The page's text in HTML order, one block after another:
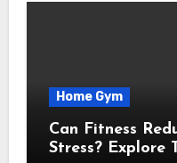
Home Gym
Can Fitness
Stress? Explore